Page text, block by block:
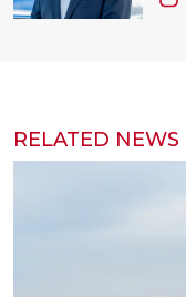
RELATED NEWS